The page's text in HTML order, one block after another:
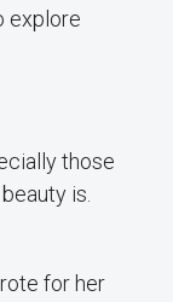
explore
those
is.
for her